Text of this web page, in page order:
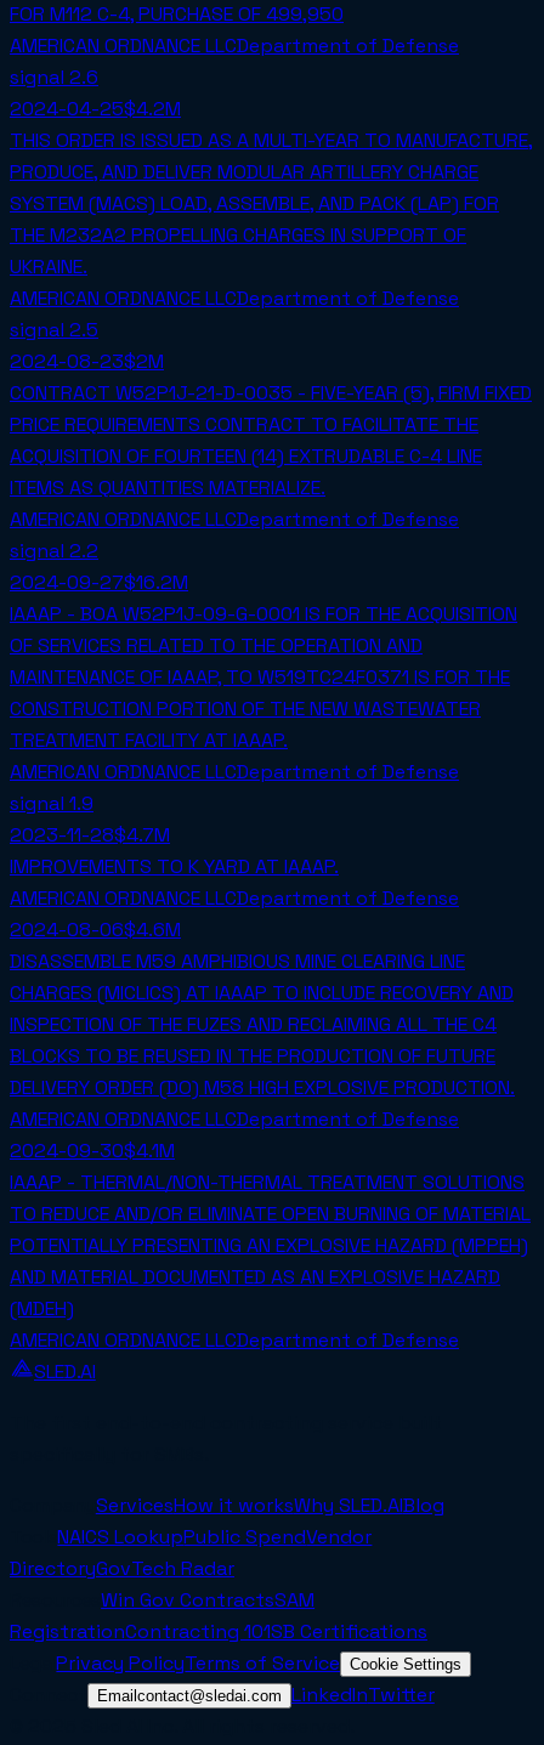
FOR M112 C-4, PURCHASE OF 499,950
AMERICAN ORDNANCE LLCDepartment of Defense
signal 2.6
2024-04-25$4.2M
THIS ORDER IS ISSUED AS A MULTI-YEAR TO MANUFACTURE,
PRODUCE, AND DELIVER MODULAR ARTILLERY CHARGE
SYSTEM (MACS) LOAD, ASSEMBLE, AND PACK (LAP) FOR
THE M232A2 PROPELLING CHARGES IN SUPPORT OF
UKRAINE.
AMERICAN ORDNANCE LLCDepartment of Defense
signal 2.5
2024-08-23$2M
CONTRACT W52P1J-21-D-0035 - FIVE-YEAR (5), FIRM FIXED
PRICE REQUIREMENTS CONTRACT TO FACILITATE THE
ACQUISITION OF FOURTEEN (14) EXTRUDABLE C-4 LINE
ITEMS AS QUANTITIES MATERIALIZE.
AMERICAN ORDNANCE LLCDepartment of Defense
signal 2.2
2024-09-27$16.2M
IAAAP - BOA W52P1J-09-G-0001 IS FOR THE ACQUISITION
OF SERVICES RELATED TO THE OPERATION AND
MAINTENANCE OF IAAAP, TO W519TC24F0371 IS FOR THE
CONSTRUCTION PORTION OF THE NEW WASTEWATER
TREATMENT FACILITY AT IAAAP.
AMERICAN ORDNANCE LLCDepartment of Defense
signal 1.9
2023-11-28$4.7M
IMPROVEMENTS TO K YARD AT IAAAP.
AMERICAN ORDNANCE LLCDepartment of Defense
2024-08-06$4.6M
DISASSEMBLE M59 AMPHIBIOUS MINE CLEARING LINE
CHARGES (MICLICS) AT IAAAP TO INCLUDE RECOVERY AND
INSPECTION OF THE FUZES AND RECLAIMING ALL THE C4
BLOCKS TO BE REUSED IN THE PRODUCTION OF FUTURE
DELIVERY ORDER (DO) M58 HIGH EXPLOSIVE PRODUCTION.
AMERICAN ORDNANCE LLCDepartment of Defense
2024-09-30$4.1M
IAAAP - THERMAL/NON-THERMAL TREATMENT SOLUTIONS
TO REDUCE AND/OR ELIMINATE OPEN BURNING OF MATERIAL
POTENTIALLY PRESENTING AN EXPLOSIVE HAZARD (MPPEH)
AND MATERIAL DOCUMENTED AS AN EXPLOSIVE HAZARD
(MDEH)
AMERICAN ORDNANCE LLCDepartment of Defense
SLED.AI
ServicesHow it worksWhy SLED.AIBlog
ToolsNAICS LookupPublic SpendVendor
DirectoryGovTech Radar
ResourcesWin Gov ContractsSAM
RegistrationContracting 101SB Certifications
LegalPrivacy PolicyTerms of Service Cookie Settings
Email contact@sledai.com LinkedInTwitter